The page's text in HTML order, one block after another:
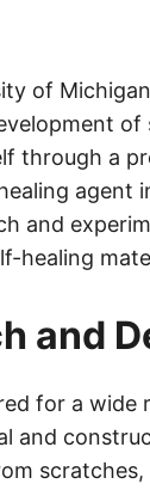
of
of
through a
agent
and
healing
and
for a wide
and
scratches,